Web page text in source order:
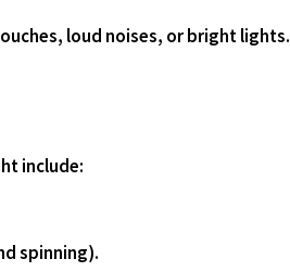
loud noises, or bright lights.
include:
spinning).